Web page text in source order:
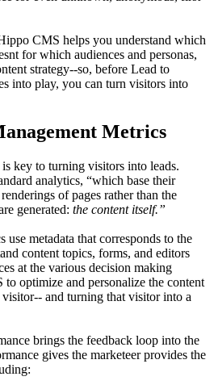
CMS helps you understand which
for which audiences and personas,
strategy--so, before Lead to
into play, you can turn visitors into
Metrics
key to turning visitors into leads.
analytics, “which base their
of pages rather than the
generated: the content itself.”
use metadata that corresponds to the
content topics, forms, and editors
at the various decision making
to optimize and personalize the content
and turning that visitor into a
brings the feedback loop into the
gives the marketeer provides the